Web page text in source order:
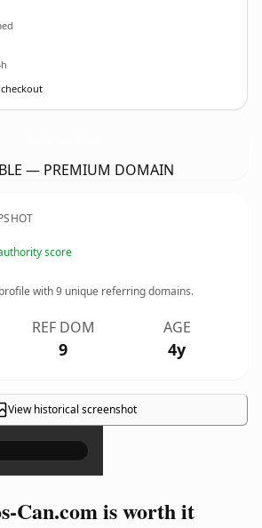
— PREMIUM DOMAIN
score
with9 unique referring domains.
REF DOM
9
AGE
4y
View historical screenshot
×
Can.com is worth it